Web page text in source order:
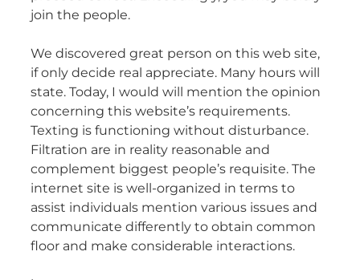
join the people.
We discovered great person on this web site,
if only decide real appreciate. Many hours will
state. Today, I would will mention the opinion
concerning this website’s requirements.
Texting is functioning without disturbance.
Filtration are in reality reasonable and
complement biggest people’s requisite. The
internet site is well-organized in terms to
assist individuals mention various issues and
communicate differently to obtain common
floor and make considerable interactions.